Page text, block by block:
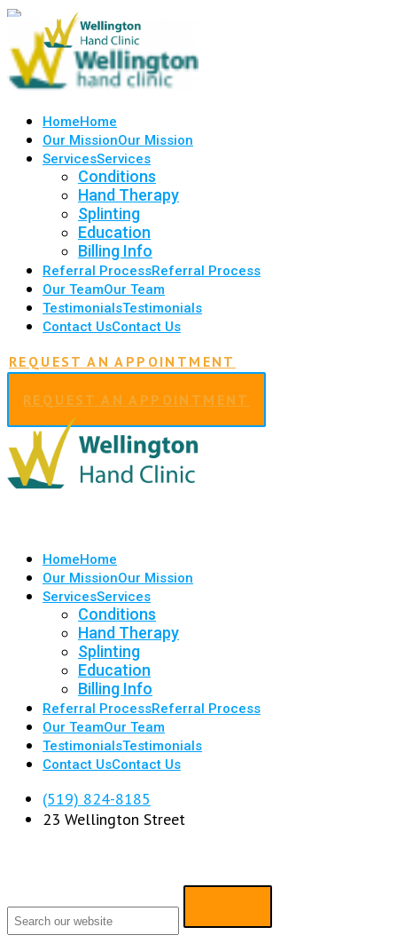
HomeHome
Our MissionOur Mission
ServicesServices
Conditions
Hand Therapy
Splinting
Education
Billing Info
Referral ProcessReferral Process
Our TeamOur Team
TestimonialsTestimonials
Contact UsContact Us
REQUEST AN APPOINTMENT
REQUEST AN APPOINTMENT
HomeHome
Our MissionOur Mission
ServicesServices
Conditions
Hand Therapy
Splinting
Education
Billing Info
Referral ProcessReferral Process
Our TeamOur Team
TestimonialsTestimonials
Contact UsContact Us
(519) 824-8185
23 Wellington Street